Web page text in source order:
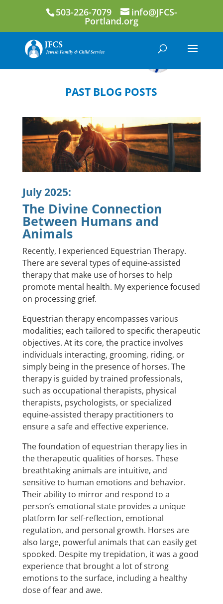
503-226-7079 info@JFCS-
Portland.org
PAST BLOG POSTS
July 2025:
The Divine Connection
Between Humans and
Animals
Recently, I experienced Equestrian Therapy.
There are several types of equine-assisted
therapy that make use of horses to help
promote mental health. My experience focused
on processing grief.
Equestrian therapy encompasses various
modalities; each tailored to specific therapeutic
objectives. At its core, the practice involves
individuals interacting, grooming, riding, or
simply being in the presence of horses. The
therapy is guided by trained professionals,
such as occupational therapists, physical
therapists, psychologists, or specialized
equine-assisted therapy practitioners to
ensure a safe and effective experience.
The foundation of equestrian therapy lies in
the therapeutic qualities of horses. These
breathtaking animals are intuitive, and
sensitive to human emotions and behavior.
Their ability to mirror and respond to a
person’s emotional state provides a unique
platform for self-reflection, emotional
regulation, and personal growth. Horses are
also large, powerful animals that can easily get
spooked. Despite my trepidation, it was a good
experience that brought a lot of strong
emotions to the surface, including a healthy
dose of fear and awe.